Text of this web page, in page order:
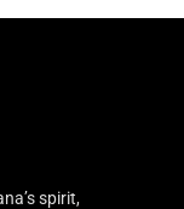
spirit,